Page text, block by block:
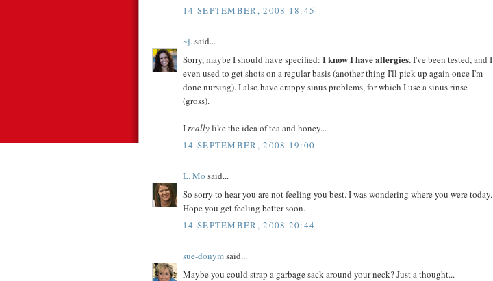
14 SEPTEMBER, 2008 18:45
~j.said...
Sorry, maybe I should have specified: I know I have allergies.I've been tested, and I
even used to get shots on a regular basis (another thing I'll pick up again once I'm
done nursing). I also have crappy sinus problems, for which I use a sinus rinse
(gross).
Ireallylike the idea of tea and honey...
14 SEPTEMBER, 2008 19:00
L. Mo said...
So sorry to hear you are not feeling you best. I was wondering where you were today.
Hope you get feeling better soon.
14 SEPTEMBER, 2008 20:44
sue-donymsaid...
Maybe you could strap a garbage sack around your neck? Just a thought...